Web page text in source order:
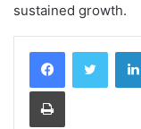
sustained growth.
Print